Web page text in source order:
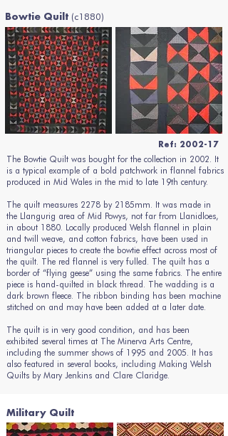
Bowtie Quilt (c1880)
Ref: 2002-17
The Bowtie Quilt was bought for the collection in 2002. It
is a typical example of a bold patchwork in flannel fabrics
produced in Mid Wales in the mid to late 19th century.
The quilt measures 2278 by 2185mm. It was made in
the Llangurig area of Mid Powys, not far from Llanidloes,
in about 1880. Locally produced Welsh flannel in plain
and twill weave, and cotton fabrics, have been used in
triangular pieces to create the bowtie effect across most of
the quilt. The red flannel is very fulled. The quilt has a
border of “flying geese” using the same fabrics. The entire
piece is hand-quilted in black thread. The wadding is a
dark brown fleece. The ribbon binding has been machine
stitched on and may have been added at a later date.
The quilt is in very good condition, and has been
exhibited several times at The Minerva Arts Centre,
including the summer shows of 1995 and 2005. It has
also featured in several books, including Making Welsh
Quilts by Mary Jenkins and Clare Claridge.
Military Quilt